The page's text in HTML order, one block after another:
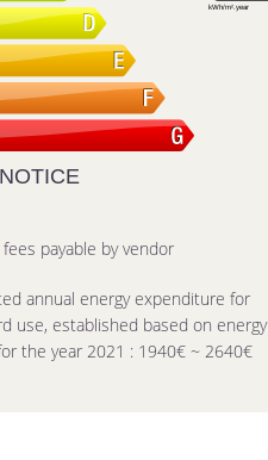
kWh/m².year
fees payable by vendor
annual energy expenditure for
use, established based on energy
the year 2021 : 1940€ ~ 2640€